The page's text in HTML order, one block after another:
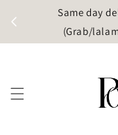
Same day
(Grab/